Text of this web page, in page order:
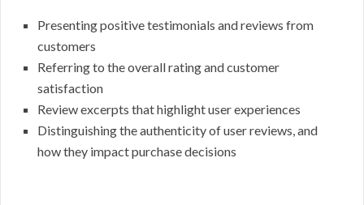
Presenting positive testimonials and reviews from
customers
Referring to the overall rating and customer
satisfaction
Review excerpts that highlight user experiences
Distinguishing the authenticity of user reviews, and
how they impact purchase decisions